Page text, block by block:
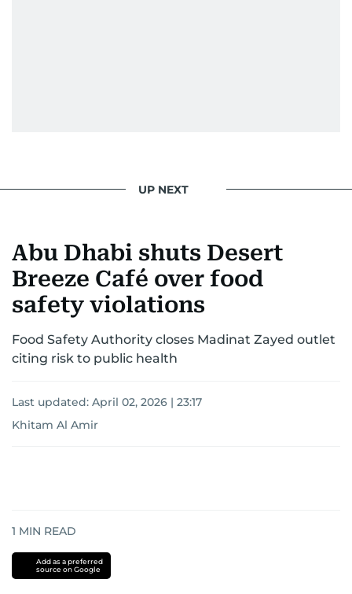
interests readers, making her a trusted source
for news on the UAE and the broader Gulf
region.
UP NEXT
Abu Dhabi shuts Desert
Breeze Café over food
safety violations
Food Safety Authority closes Madinat Zayed outlet
citing risk to public health
Last updated: April 02, 2026 | 23:17
Khitam Al Amir
1 MIN READ
Add as a preferred
source on Google